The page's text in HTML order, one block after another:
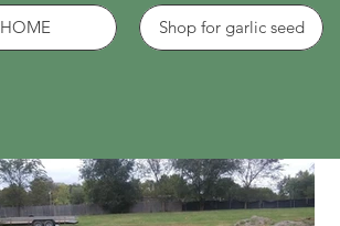
HOME Shop for garlic seed